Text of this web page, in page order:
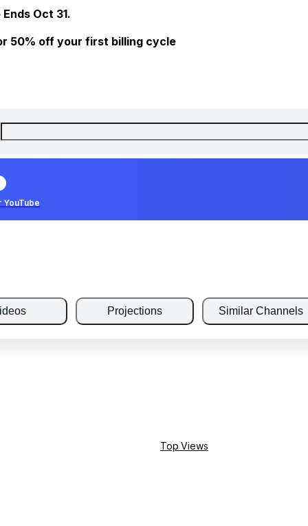
Oct 31.
50% off your first billing cycle
YouTube
Projections Similar Channels
Top Views